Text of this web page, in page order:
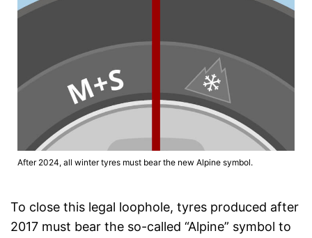
After 2024, all winter tyres must bear the new Alpine symbol.
To close this legal loophole, tyres produced after
2017 must bear the so-called “Alpine” symbol to